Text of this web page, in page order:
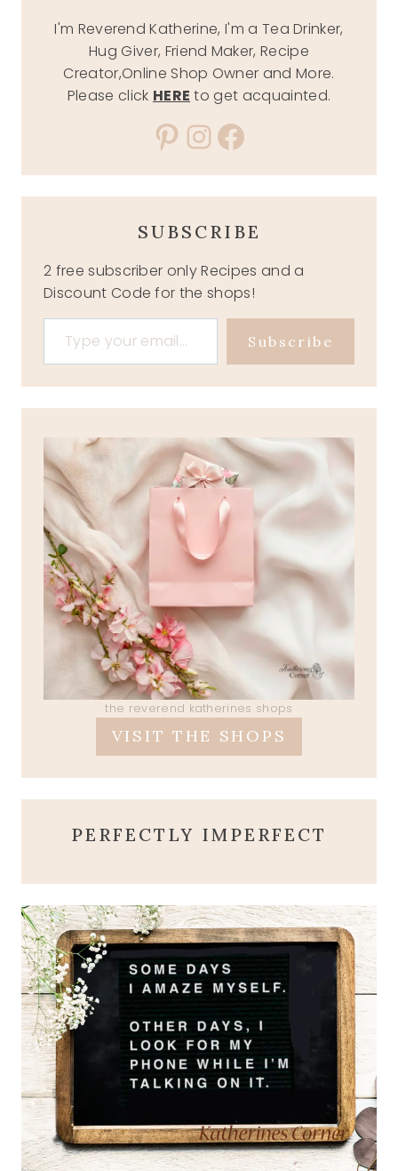
I'm Reverend Katherine, I'm a Tea Drinker,
Hug Giver, Friend Maker, Recipe
Creator,Online Shop Owner and More.
Please click HERE to get acquainted.
Pinterest
Instagram
Facebook
SUBSCRIBE
2 free subscriber only Recipes and a
Discount Code for the shops!
Type your email…
Subscribe
the reverend katherines shops
VISIT THE SHOPS
PERFECTLY IMPERFECT